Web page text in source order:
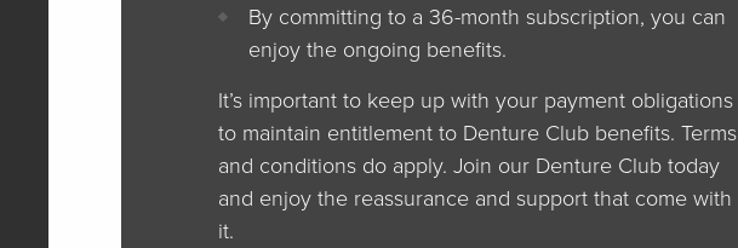
By committing to a 36-month subscription, you can
enjoy the ongoing benefits.
It’s important to keep up with your payment obligations
to maintain entitlement to Denture Club benefits. Terms
and conditions do apply. Join our Denture Club today
and enjoy the reassurance and support that come with
it.